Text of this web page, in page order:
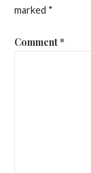
marked *
Comment*